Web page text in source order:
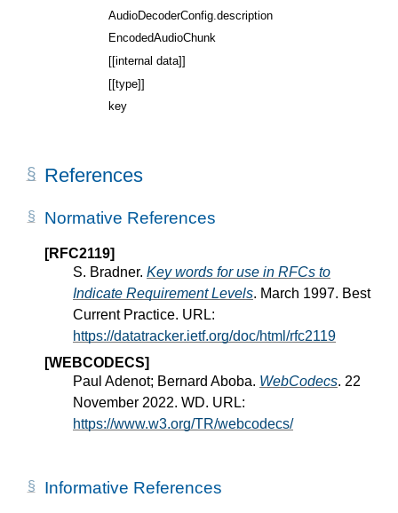
AudioDecoderConfig.description
EncodedAudioChunk
[[internal data]]
[[type]]
key
References
Normative References
[RFC2119]
S. Bradner. Key words for use in RFCs to
Indicate Requirement Levels. March 1997. Best
Current Practice. URL:
https://datatracker.ietf.org/doc/html/rfc2119
[WEBCODECS]
Paul Adenot; Bernard Aboba. WebCodecs. 22
November 2022. WD. URL:
https://www.w3.org/TR/webcodecs/
Informative References